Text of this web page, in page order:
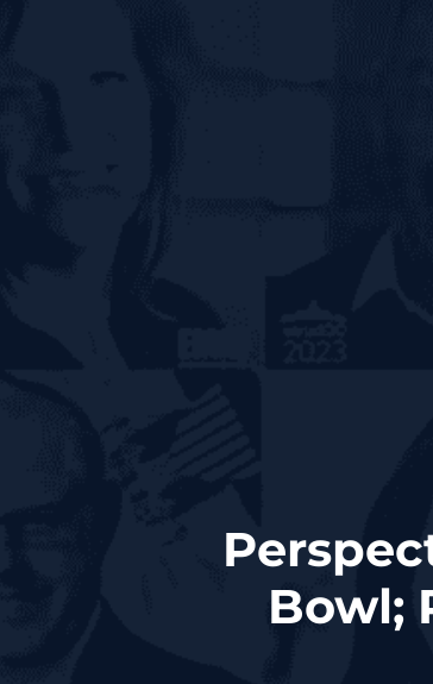
Bowl;